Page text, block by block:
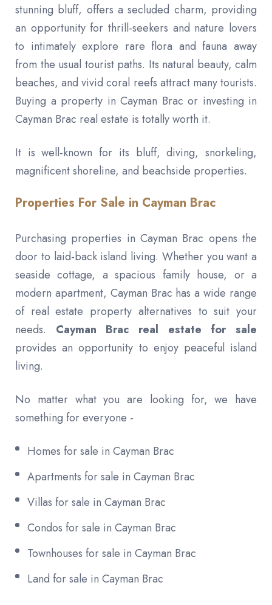
stunning bluff, offers a secluded charm, providing
an opportunity for thrill-seekers and nature lovers
to intimately explore rare flora and fauna away
from the usual tourist paths. Its natural beauty, calm
beaches, and vivid coral reefs attract many tourists.
Buying a property in Cayman Brac or investing in
Cayman Brac real estate is totally worth it.
It is well-known for its bluff, diving, snorkeling,
magnificent shoreline, and beachside properties.
Properties For Sale in Cayman Brac
Purchasing properties in Cayman Brac opens the
door to laid-back island living. Whether you want a
seaside cottage, a spacious family house, or a
modern apartment, Cayman Brac has a wide range
of real estate property alternatives to suit your
needs. Cayman Brac real estate for sale
provides an opportunity to enjoy peaceful island
living.
No matter what you are looking for, we have
something for everyone -
Homes for sale in Cayman Brac
Apartments for sale in Cayman Brac
Villas for sale in Cayman Brac
Condos for sale in Cayman Brac
Townhouses for sale in Cayman Brac
Land for sale in Cayman Brac